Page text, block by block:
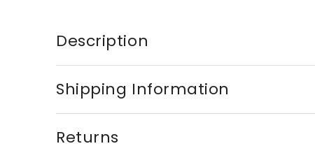
Description
Shipping Information
Returns